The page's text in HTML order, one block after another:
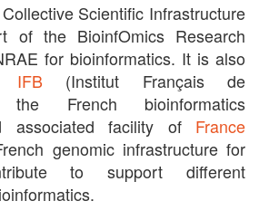
Scientific Infrastructure
of the BioinfOmics Research
for bioinformatics. It is also
IFB (Institut Français de
the French bioinformatics
associated facility of France
genomic infrastructure for
to support different